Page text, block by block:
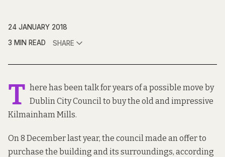
24 JANUARY 2018
3 MIN READ
SHARE
T here has beentalk for years of a possible move by
Dublin City Council to buy the old and impressive
Kilmainham Mills.
On 8 December last year, the council made an offer to
purchase the building and its surroundings, according